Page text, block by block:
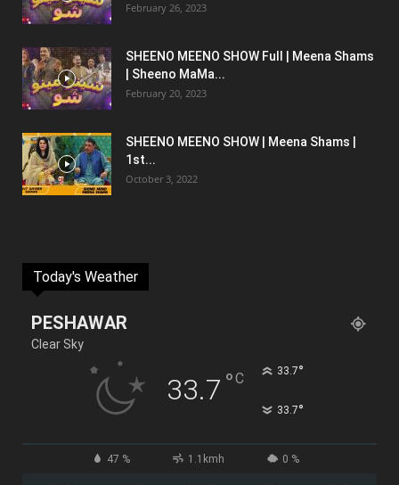
February 26, 2023
SHEENO MEENO SHOW Full | Meena Shams
| Sheeno MaMa...
February 20, 2023
SHEENO MEENO SHOW | Meena Shams |
1st...
October 3, 2022
Today's Weather
PESHAWAR
Clear Sky
33.7 °C 33.7°
33.7°
47 % 1.1kmh 0 %